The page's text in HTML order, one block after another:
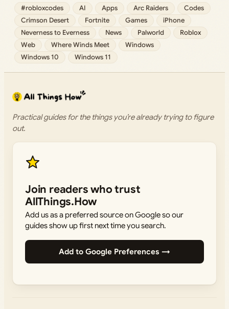
#robloxcodes AI Apps Arc Raiders
Codes
Crimson Desert
Fortnite Games
iPhone
Neverness to Everness
News Palworld
Roblox
Web
Where Winds Meet
Windows
Windows 10
Windows 11
Practical guides for the things you’re already trying to figure
out.
Join readers who trust
AllThings.How
Add us as a preferred source on Google so our
guides show up first next time you search.
Add to Google Preferences →